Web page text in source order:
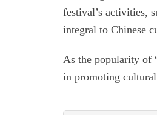
festival’s activities,
integral to Chinese
As the popularity of
in promoting